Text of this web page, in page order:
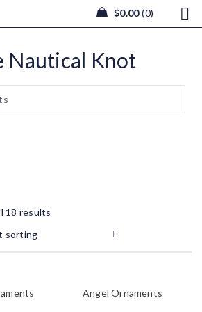
$0.00 0
18 results
sorting
Angel Ornaments